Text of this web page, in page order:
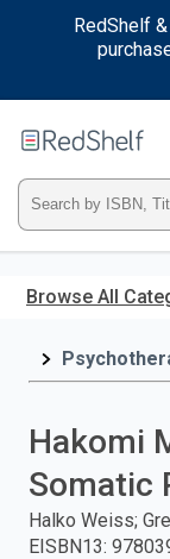
RedShelf
main
Type
ISBN,
Title,
press
Browse All
Hakomi
Somatic
Halko Weiss;
EISBN13: